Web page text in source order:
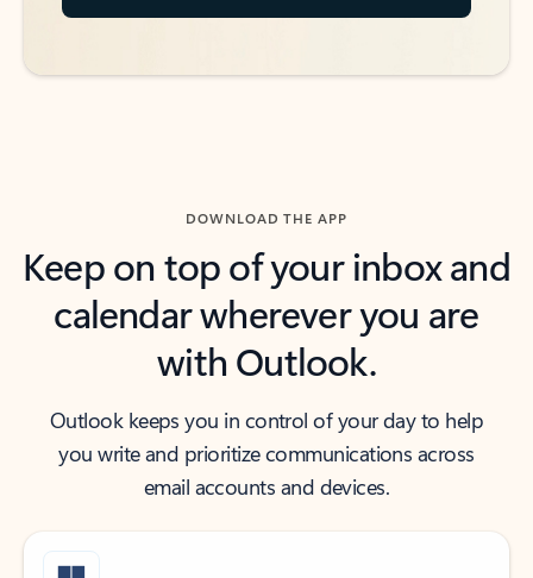
DOWNLOAD THE APP
Keep on top of your inbox and
calendar wherever you are
with Outlook.
Outlook keeps you in control of your day to help
you write and prioritize communications across
email accounts and devices.